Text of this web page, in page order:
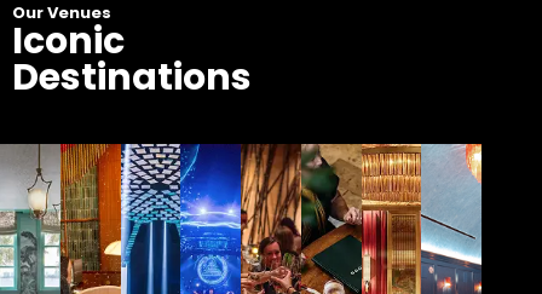
Our Venues
Iconic
Destinations